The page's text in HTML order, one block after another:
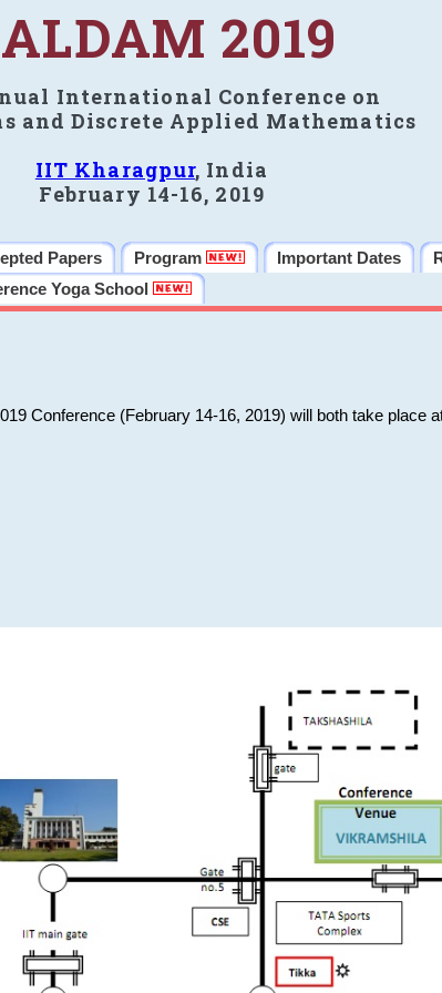
2019
International Conference on
and Discrete Applied Mathematics
IIT Kharagpur, India
February 14-16, 2019
Papers Program Important Dates
Yoga School
Conference (February 14-16, 2019) will both take place